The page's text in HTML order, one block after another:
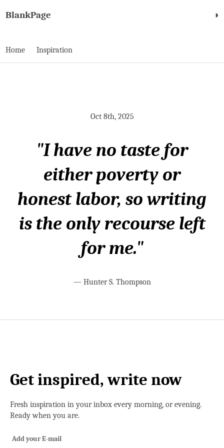
BlankPage ◑
Home Inspiration
Oct 8th, 2025
"I have no taste for
either poverty or
honest labor, so writing
is the only recourse left
for me."
— Hunter S. Thompson
Get inspired, write now
Fresh inspiration in your inbox every morning, or evening.
Ready when you are.
Add your E-mail